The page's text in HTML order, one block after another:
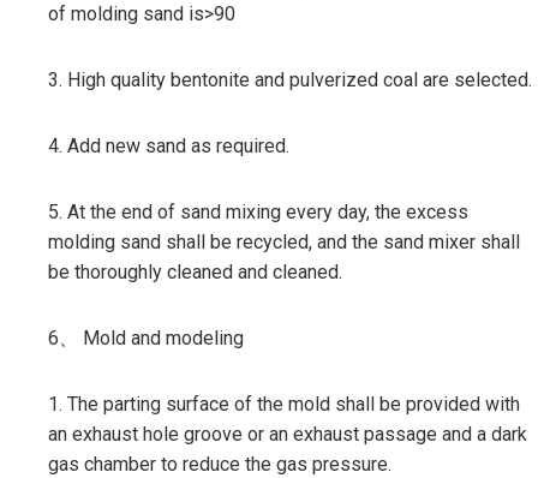
of molding sand is>90
3. High quality bentonite and pulverized coal are selected.
4. Add new sand as required.
5. At the end of sand mixing every day, the excess
molding sand shall be recycled, and the sand mixer shall
be thoroughly cleaned and cleaned.
6、 Mold and modeling
1. The parting surface of the mold shall be provided with
an exhaust hole groove or an exhaust passage and a dark
gas chamber to reduce the gas pressure.